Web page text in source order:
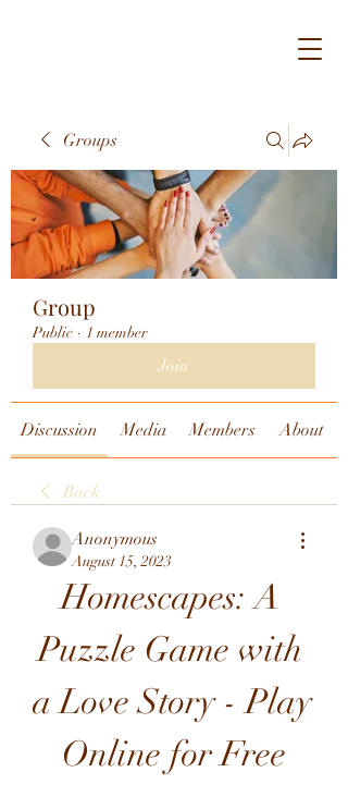
Groups
Group
Public · 1 member
Join
Discussion Media Members About
Back
Anonymous
August 15, 2023
Homescapes: A
Puzzle Game with
a Love Story - Play
Online for Free